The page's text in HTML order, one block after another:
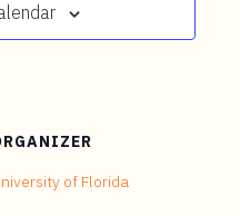
of Florida